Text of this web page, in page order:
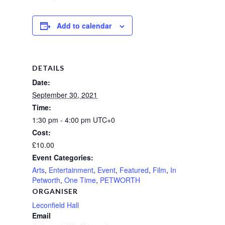
Add to calendar
DETAILS
Date:
September 30, 2021
Time:
1:30 pm - 4:00 pm UTC+0
Cost:
£10.00
Event Categories:
Arts, Entertainment, Event, Featured, Film, In
Petworth, One Time, PETWORTH
ORGANISER
Leconfield Hall
Email